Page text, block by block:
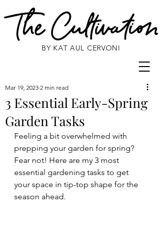
BY KAT AUL CERVONI
3 Essential Early-Spring
Garden Tasks
Mar 19, 2023 2 min read
Feeling a bit overwhelmed with
prepping your garden for spring?
Fear not! Here are my 3 most
essential gardening tasks to get
your space in tip-top shape for the
season ahead.